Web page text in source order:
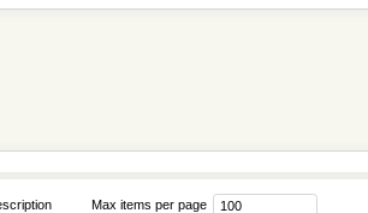
Max items per page